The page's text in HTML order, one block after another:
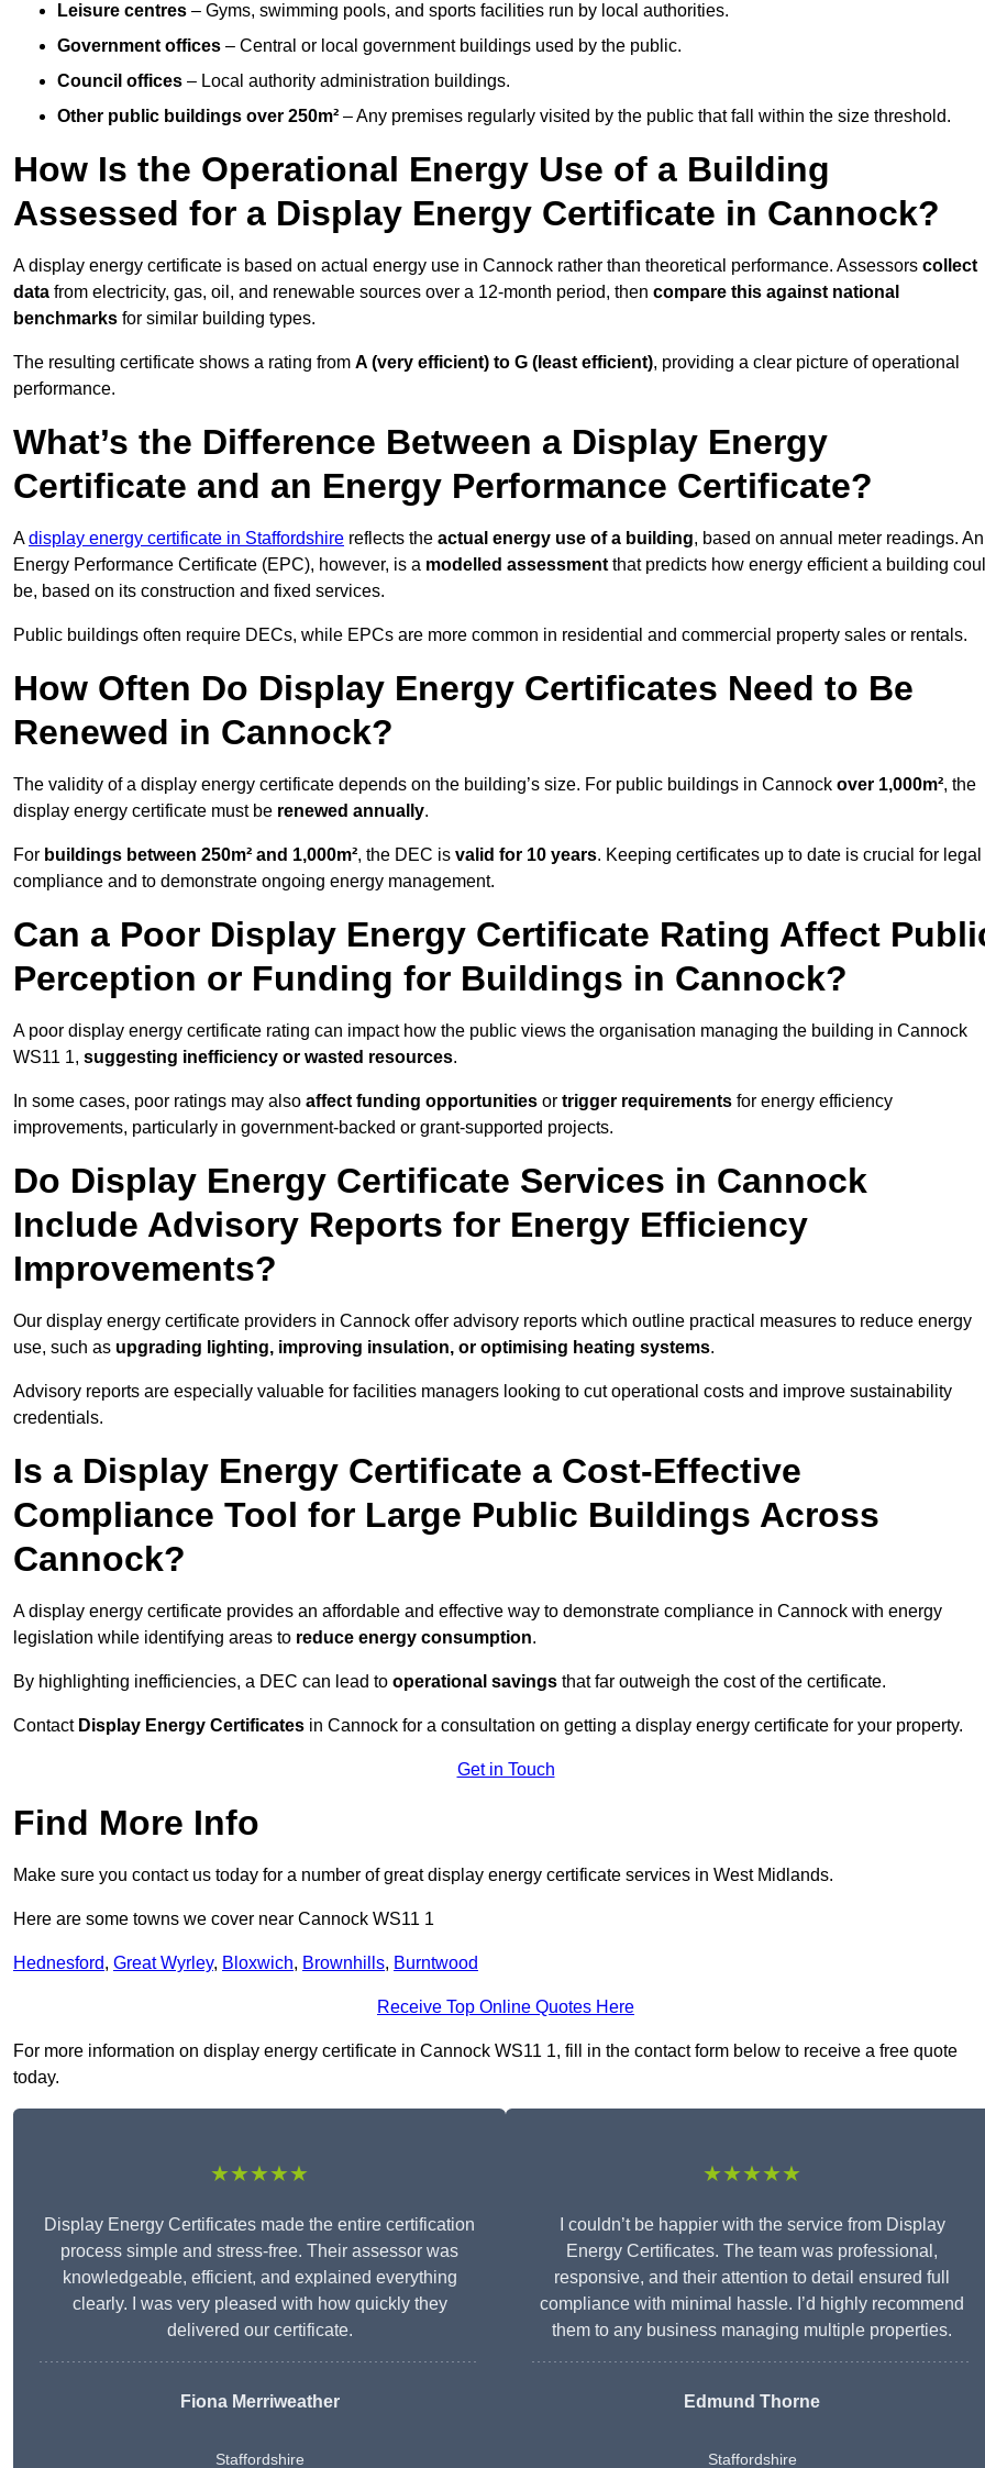
Leisure centres – Gyms, swimming pools, and sports facilities run by local authorities.
Government offices – Central or local government buildings used by the public.
Council offices – Local authority administration buildings.
Other public buildings over 250m² – Any premises regularly visited by the public that fall within the size threshold.
How Is the Operational Energy Use of a Building
Assessed for a Display Energy Certificate in Cannock?
A display energy certificate is based on actual energy use in Cannock rather than theoretical performance. Assessors collect
data from electricity, gas, oil, and renewable sources over a 12-month period, then compare this against national
benchmarks for similar building types.
The resulting certificate shows a rating from A (very efficient) to G (least efficient), providing a clear picture of operational
performance.
What’s the Difference Between a Display Energy
Certificate and an Energy Performance Certificate?
Adisplay energy certificate in Staffordshire reflects the actual energy use of a building, based on annual meter readings. An
Energy Performance Certificate (EPC), however, is a modelled assessment that predicts how energy efficient a building
be, based on its construction and fixed services.
Public buildings often require DECs, while EPCs are more common in residential and commercial property sales or rentals.
How Often Do Display Energy Certificates Need to Be
Renewed in Cannock?
The validity of a display energy certificate depends on the building’s size. For public buildings in Cannock over 1,000m², the
display energy certificate must be renewed annually.
For buildings between 250m² and 1,000m², the DEC is valid for 10 years. Keeping certificates up to date is crucial for legal
compliance and to demonstrate ongoing energy management.
Can a Poor Display Energy Certificate Rating Affect
Perception or Funding for Buildings in Cannock?
A poor display energy certificate rating can impact how the public views the organisation managing the building in Cannock
WS11 1, suggesting inefficiency or wasted resources.
In some cases, poor ratings may also affect funding opportunities or trigger requirements for energy efficiency
improvements, particularly in government-backed or grant-supported projects.
Do Display Energy Certificate Services in Cannock
Include Advisory Reports for Energy Efficiency
Improvements?
Our display energy certificate providers in Cannock offer advisory reports which outline practical measures to reduce energy
use, such as upgrading lighting, improving insulation, or optimising heating systems.
Advisory reports are especially valuable for facilities managers looking to cut operational costs and improve sustainability
credentials.
Is a Display Energy Certificate a Cost-Effective
Compliance Tool for Large Public Buildings Across
Cannock?
A display energy certificate provides an affordable and effective way to demonstrate compliance in Cannock with energy
legislation while identifying areas to reduce energy consumption.
By highlighting inefficiencies, a DEC can lead to operational savings that far outweigh the cost of the certificate.
Contact Display Energy Certificates in Cannock for a consultation on getting a display energy certificate for your property.
Get in Touch
Find More Info
Make sure you contact us today for a number of great display energy certificate services in West Midlands.
Here are some towns we cover near Cannock WS11 1
Hednesford, Great Wyrley, Bloxwich, Brownhills, Burntwood
Receive Top Online Quotes Here
For more information on display energy certificate in Cannock WS11 1, fill in the contact form below to receive a free quote
today.
★★★★★
Display Energy Certificates made the entire certification
process simple and stress-free. Their assessor was
knowledgeable, efficient, and explained everything
clearly. I was very pleased with how quickly they
delivered our certificate.
Fiona Merriweather
Staffordshire
★★★★★
I couldn’t be happier with the service from Display
Energy Certificates. The team was professional,
responsive, and their attention to detail ensured full
compliance with minimal hassle. I’d highly recommend
them to any business managing multiple properties.
Edmund Thorne
Staffordshire